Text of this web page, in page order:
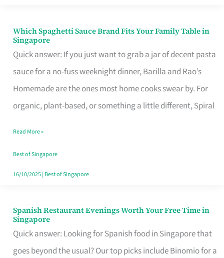
Which Spaghetti Sauce Brand Fits Your Family Table in
Singapore
Quick answer: If you just want to grab a jar of decent pasta
sauce for a no-fuss weeknight dinner, Barilla and Rao’s
Homemade are the ones most home cooks swear by. For
organic, plant-based, or something a little different, Spiral
Which
Spaghetti
Sauce
Brand
Fits
Family
Table
in
Read More »
Best of Singapore
16/10/2025| Best of Singapore
Spanish Restaurant Evenings Worth Your Free Time in
Singapore
Quick answer: Looking for Spanish food in Singapore that
goes beyond the usual? Our top picks include Binomio for a
Spanish
Restaurant
Evenings